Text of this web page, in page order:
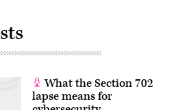
What the Section 702
lapse means for